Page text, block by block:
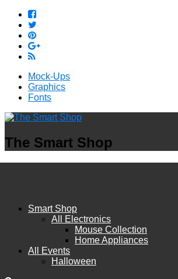
Mock-Ups
Graphics
Fonts
The Smart Shop
Smart Shop
All Electronics
Mouse Collection
Home Appliances
All Events
Halloween